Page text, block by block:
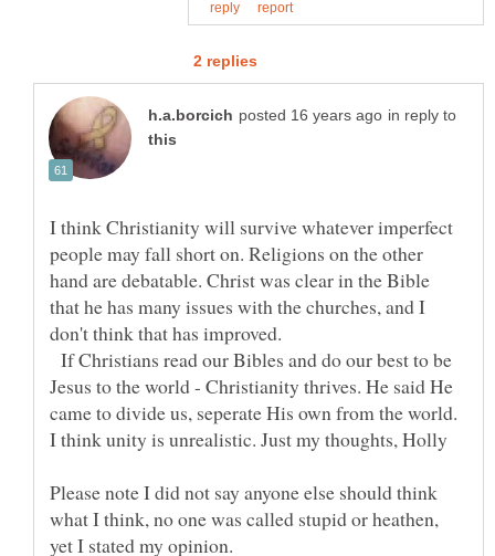
in reply to
I think Christianity will survive whatever imperfect
people may fall short on. Religions on the other
hand are debatable. Christ was clear in the Bible
that he has many issues with the churches, and I
don't think that has improved.
If Christians read our Bibles and do our best to be
Jesus to the world - Christianity thrives. He said He
came to divide us, seperate His own from the world.
Please note I did not say anyone else should think
what I think, no one was called stupid or heathen,